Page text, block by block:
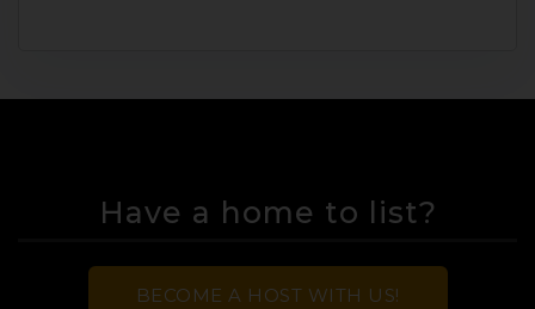
Have a home to list?
BECOME A HOST WITH US!